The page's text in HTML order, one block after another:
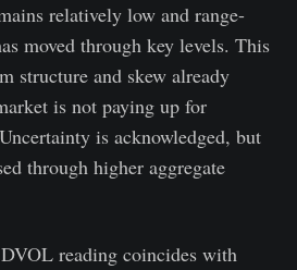
relatively low and range-
moved through key levels. This
structure and skew already
is not paying up for
is acknowledged, but
through higher aggregate
reading coincides with